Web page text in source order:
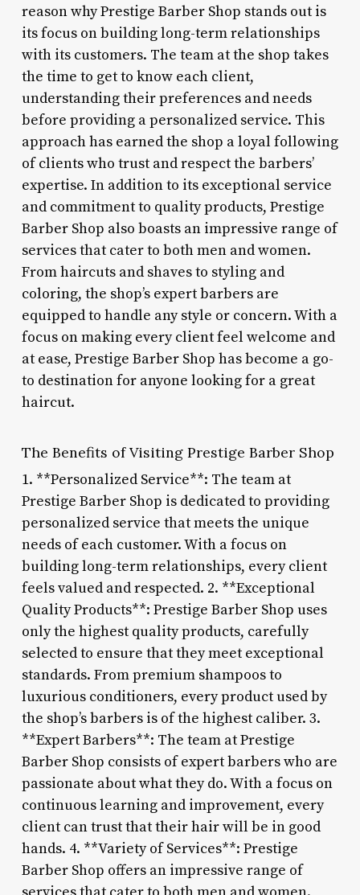
reason why Prestige Barber Shop stands out is
its focus on building long-term relationships
with its customers. The team at the shop takes
the time to get to know each client,
understanding their preferences and needs
before providing a personalized service. This
approach has earned the shop a loyal following
of clients who trust and respect the barbers’
expertise. In addition to its exceptional service
and commitment to quality products, Prestige
Barber Shop also boasts an impressive range of
services that cater to both men and women.
From haircuts and shaves to styling and
coloring, the shop’s expert barbers are
equipped to handle any style or concern. With a
focus on making every client feel welcome and
at ease, Prestige Barber Shop has become a go-
to destination for anyone looking for a great
haircut.
The Benefits of Visiting Prestige Barber Shop
1. **Personalized Service**: The team at
Prestige Barber Shop is dedicated to providing
personalized service that meets the unique
needs of each customer. With a focus on
building long-term relationships, every client
feels valued and respected. 2. **Exceptional
Quality Products**: Prestige Barber Shop uses
only the highest quality products, carefully
selected to ensure that they meet exceptional
standards. From premium shampoos to
luxurious conditioners, every product used by
the shop’s barbers is of the highest caliber. 3.
**Expert Barbers**: The team at Prestige
Barber Shop consists of expert barbers who are
passionate about what they do. With a focus on
continuous learning and improvement, every
client can trust that their hair will be in good
hands. 4. **Variety of Services**: Prestige
Barber Shop offers an impressive range of